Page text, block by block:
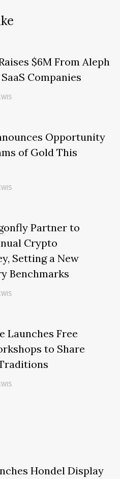
$6M From Aleph
Companies
Opportunity
of Gold This
Partner to
Crypto
Setting a New
Benchmarks
Launches Free
to Share
Hondel Display